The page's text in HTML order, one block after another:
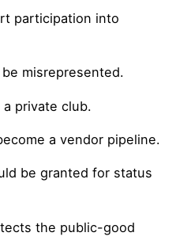
participation into
misrepresented.
private club.
a vendor pipeline.
be granted for status
the public-good